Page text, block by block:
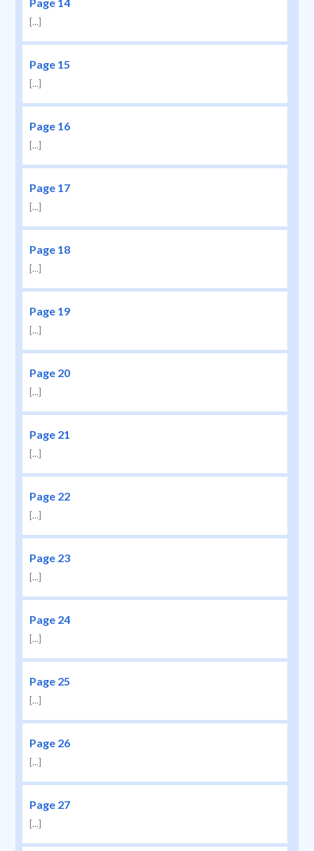
[...]
Page 15
[...]
Page 16
[...]
Page 17
[...]
Page 18
[...]
Page 19
[...]
Page 20
[...]
Page 21
[...]
Page 22
[...]
Page 23
[...]
Page 24
[...]
Page 25
[...]
Page 26
[...]
Page 27
[...]